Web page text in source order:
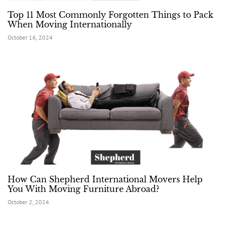
Top 11 Most Commonly Forgotten Things to Pack
When Moving Internationally
October 16, 2024
How Can Shepherd International Movers Help
You With Moving Furniture Abroad?
October 2, 2024